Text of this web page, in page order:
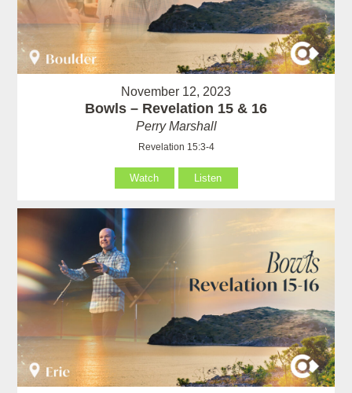
November 12, 2023
Bowls – Revelation 15 & 16
Perry Marshall
Revelation 15:3-4
Watch Listen